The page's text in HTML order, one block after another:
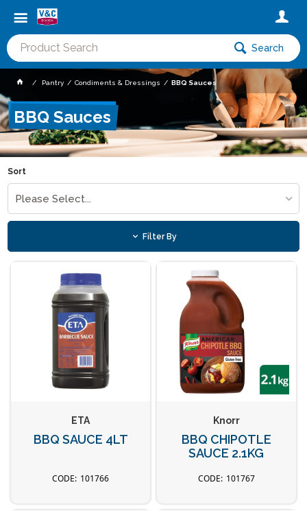
Search
Pantry Condiments & Dressings BBQ Sauces
BBQ Sauces
Sort
Please Select...
Filter By
ETA
BBQ SAUCE 4LT
101766
Knorr
BBQ CHIPOTLE
SAUCE 2.1KG
101767